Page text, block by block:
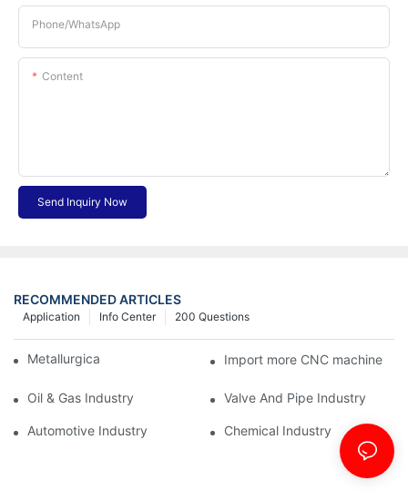
Phone/whatsApp
Content
Send Inquiry Now
RECOMMENDED ARTICLES
200 Questions
Info Center
Application
Metallurgical Industry Import more CNC machine
Oil & Gas Industry Valve And Pipe Industry
Automotive Industry Chemical Industry